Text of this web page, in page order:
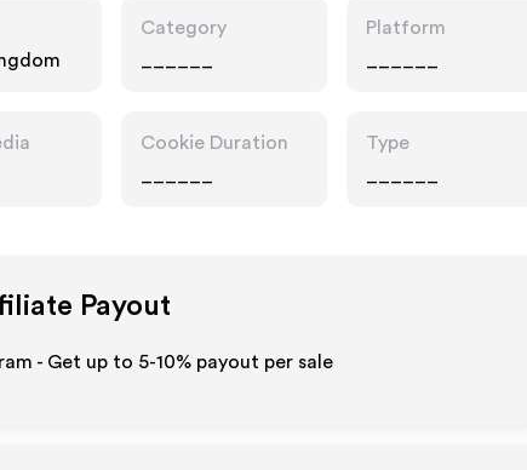
Category
Platform
Cookie Duration
Type
Payout
- Get up to 5-10% payout per sale